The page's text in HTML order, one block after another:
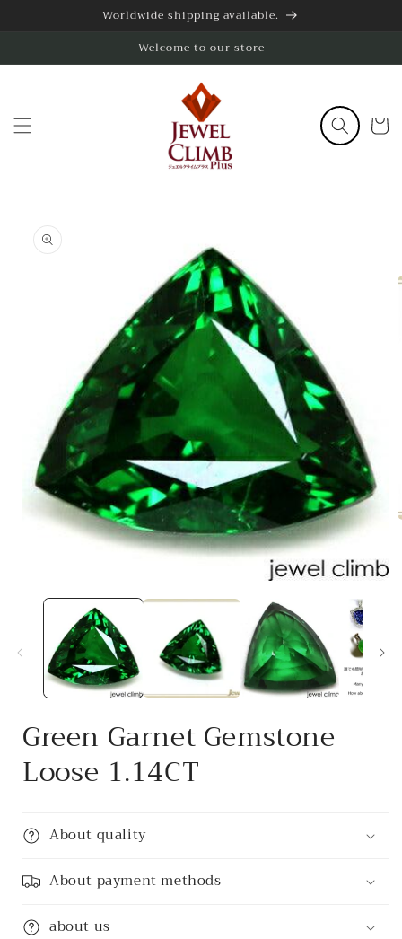
Worldwide shipping available.
Welcome to our store
Cart
information
media
Green Garnet Gemstone
Loose 1.14CT
About quality
About payment methods
about us